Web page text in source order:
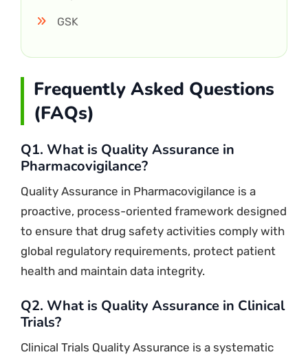
GSK
Frequently Asked Questions
(FAQs)
Q1. What is Quality Assurance in
Pharmacovigilance?
Quality Assurance in Pharmacovigilance is a
proactive, process-oriented framework designed
to ensure that drug safety activities comply with
global regulatory requirements, protect patient
health and maintain data integrity.
Q2. What is Quality Assurance in Clinical
Trials?
Clinical Trials Quality Assurance is a systematic